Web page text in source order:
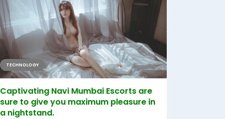
TECHNOLOGY
Captivating Navi Mumbai Escorts are
sure to give you maximum pleasure in
a nightstand.